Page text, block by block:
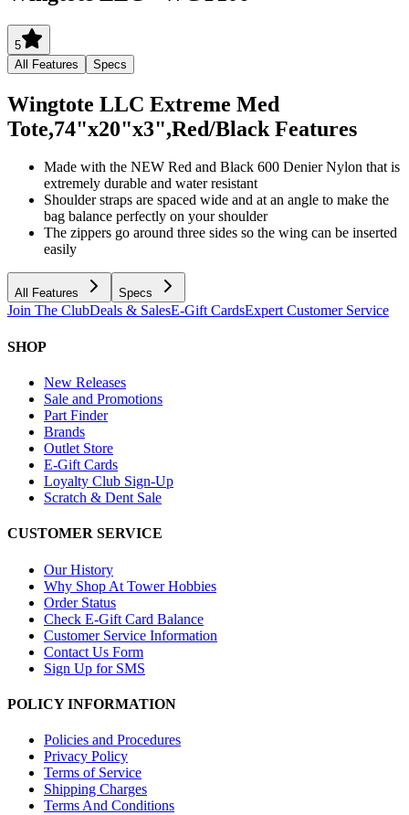
5
All Features
Specs
Wingtote LLC Extreme Med
Tote,74"x20"x3",Red/Black Features
Made with the NEW Red and Black 600 Denier Nylon that is
extremely durable and water resistant
Shoulder straps are spaced wide and at an angle to make the
bag balance perfectly on your shoulder
The zippers go around three sides so the wing can be inserted
easily
All Features Specs
Join The ClubDeals & SalesE-Gift CardsExpert Customer Service
SHOP
New Releases
Sale and Promotions
Part Finder
Brands
Outlet Store
E-Gift Cards
Loyalty Club Sign-Up
Scratch & Dent Sale
CUSTOMER SERVICE
Our History
Why Shop At Tower Hobbies
Order Status
Check E-Gift Card Balance
Customer Service Information
Contact Us Form
Sign Up for SMS
POLICY INFORMATION
Policies and Procedures
Privacy Policy
Terms of Service
Shipping Charges
Terms And Conditions